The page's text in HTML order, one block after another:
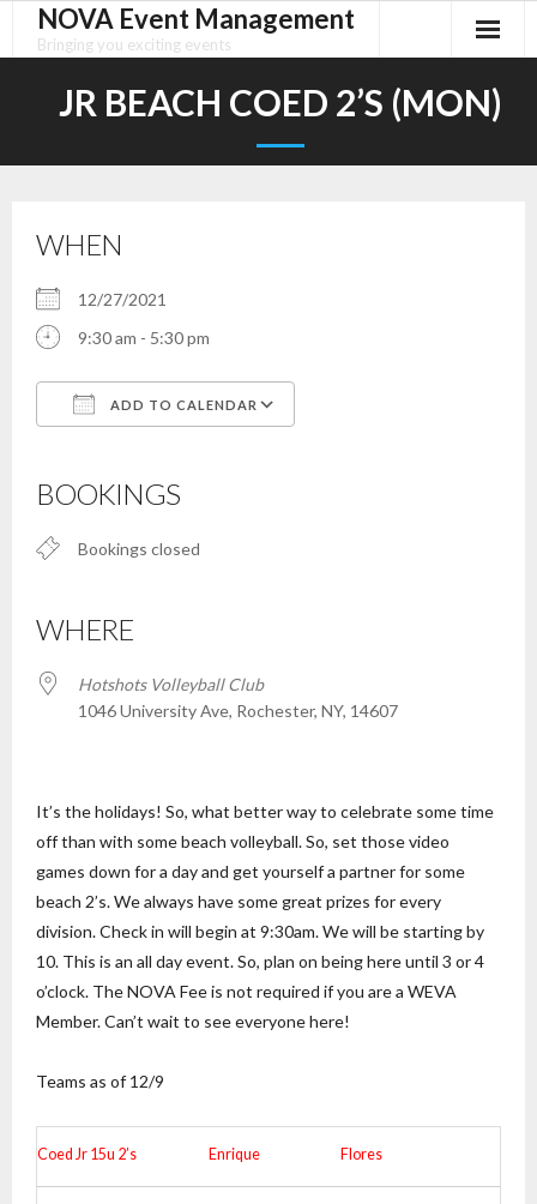
NOVA Event Management
Bringing you exciting events
JR BEACH COED 2’S (MON)
WHEN
12/27/2021
9:30 am - 5:30 pm
ADD TO CALENDAR
BOOKINGS
Bookings closed
WHERE
Hotshots Volleyball Club
1046 University Ave, Rochester, NY, 14607
It’s the holidays! So, what better way to celebrate some time
off than with some beach volleyball. So, set those video
games down for a day and get yourself a partner for some
beach 2’s. We always have some great prizes for every
division. Check in will begin at 9:30am. We will be starting by
10. This is an all day event. So, plan on being here until 3 or 4
o’clock. The NOVA Fee is not required if you are a WEVA
Member. Can’t wait to see everyone here!
Teams as of 12/9
Coed Jr 15u 2’s Enrique Flores